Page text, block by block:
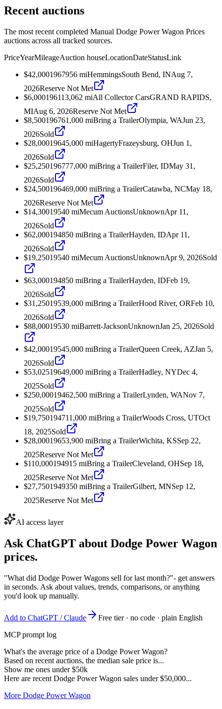
Recent auctions
The most recent completed Manual Dodge Power Wagon Prices
auctions across all tracked sources.
PriceYearMileageAuction houseLocationDateStatusLink
$42,0001967956 miHemmingsSouth Bend, INAug 7,
2026Reserve Not Met
$6,000196113,062 miAll Collector CarsGRAND RAPIDS,
MIAug 6, 2026Reserve Not Met
$8,500196761,000 miBring a TrailerOlympia, WAJun 23,
2026Sold
$28,00019645,000 miHagertyFrazeysburg, OHJun 1,
2026Sold
$25,250196777,000 miBring a TrailerFiler, IDMay 31,
2026Sold
$24,500196469,000 miBring a TrailerCatawba, NCMay 18,
2026Reserve Not Met
$14,30019540 miMecum AuctionsUnknownApr 11,
2026Sold
$62,000194850 miBring a TrailerHayden, IDApr 11,
2026Sold
$19,25019540 miMecum AuctionsUnknownApr 9, 2026Sold
$63,000194850 miBring a TrailerHayden, IDFeb 19,
2026Sold
$31,25019539,000 miBring a TrailerHood River, ORFeb 10,
2026Sold
$88,00019530 miBarrett-JacksonUnknownJan 25, 2026Sold
$42,00019545,000 miBring a TrailerQueen Creek, AZJan 5,
2026Sold
$53,02519649,000 miBring a TrailerHadley, NYDec 4,
2025Sold
$250,00019462,500 miBring a TrailerLynden, WANov 7,
2025Sold
$19,750194711,000 miBring a TrailerWoods Cross, UTOct
18, 2025Sold
$28,00019653,900 miBring a TrailerWichita, KSSep 22,
2025Reserve Not Met
$110,000194915 miBring a TrailerCleveland, OHSep 18,
2025Reserve Not Met
$27,7501949350 miBring a TrailerGilbert, MNSep 12,
2025Reserve Not Met
AI access layer
Ask ChatGPT about Dodge Power Wagon
prices.
"What did Dodge Power Wagons sell for last month?"- get answers
in seconds. Ask about values, trends, comparisons, or anything
you'd look up manually.
Add to ChatGPT / Claude
Free tier · no code · plain English
MCP prompt log
What's the average price of a Dodge Power Wagon?
Based on recent auctions, the median sale price is...
Show me ones under $50k
Here are recent Dodge Power Wagon sales under $50,000...
More Dodge Power Wagon